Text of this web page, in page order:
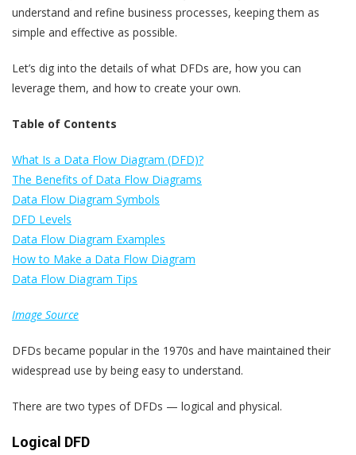
understand and refine business processes, keeping them as
simple and effective as possible.
Let’s dig into the details of what DFDs are, how you can
leverage them, and how to create your own.
Table of Contents
What Is a Data Flow Diagram (DFD)?
The Benefits of Data Flow Diagrams
Data Flow Diagram Symbols
DFD Levels
Data Flow Diagram Examples
How to Make a Data Flow Diagram
Data Flow Diagram Tips
Image Source
DFDs became popular in the 1970s and have maintained their
widespread use by being easy to understand.
There are two types of DFDs — logical and physical.
Logical DFD